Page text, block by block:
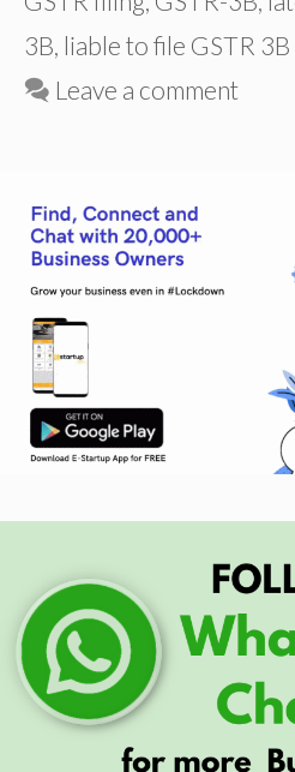
3B, liable to file GSTR 3B
Leave a comment